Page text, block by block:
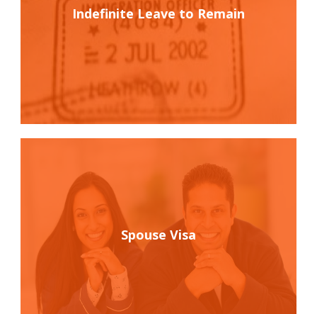
Indefinite Leave to Remain
Spouse Visa